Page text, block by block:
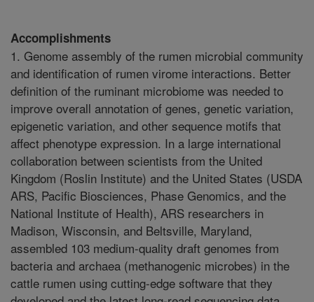
Accomplishments
1. Genome assembly of the rumen microbial community
and identification of rumen virome interactions. Better
definition of the ruminant microbiome was needed to
improve overall annotation of genes, genetic variation,
epigenetic variation, and other sequence motifs that
affect phenotype expression. In a large international
collaboration between scientists from the United
Kingdom (Roslin Institute) and the United States (USDA
ARS, Pacific Biosciences, Phase Genomics, and the
National Institute of Health), ARS researchers in
Madison, Wisconsin, and Beltsville, Maryland,
assembled 103 medium-quality draft genomes from
bacteria and archaea (methanogenic microbes) in the
cattle rumen using cutting-edge software that they